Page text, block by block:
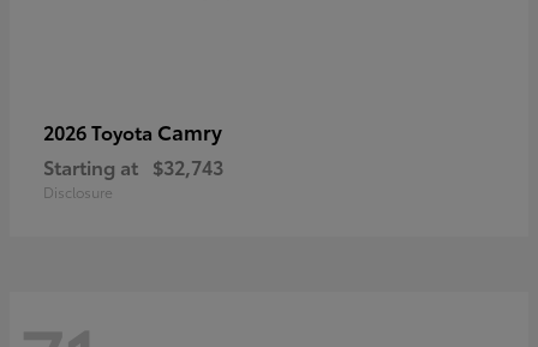
2026 Toyota Camry
Starting at $32,743
Disclosure